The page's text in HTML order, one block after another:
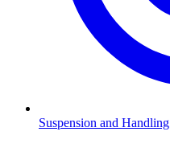
Suspension and Handling